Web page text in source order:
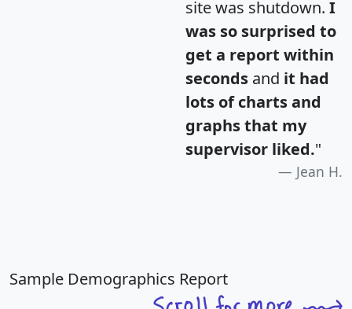
site was shutdown. I
was so surprised to
get a report within
seconds and it had
lots of charts and
graphs that my
supervisor liked."
Jean H.
Sample Demographics Report